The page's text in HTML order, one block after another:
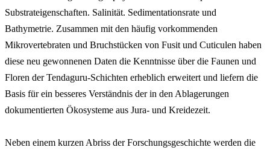
Substrateigenschaften. Salinität. Sedimentationsrate und
Bathymetrie. Zusammen mit den häufig vorkommenden
Mikrovertebraten und Bruchstücken von Fusit und Cuticulen haben
diese neu gewonnenen Daten die Kenntnisse über die Faunen und
Floren der Tendaguru-Schichten erheblich erweitert und liefern die
Basis für ein besseres Verständnis der in den Ablagerungen
dokumentierten Ökosysteme aus Jura- und Kreidezeit.
Neben einem kurzen Abriss der Forschungsgeschichte werden die